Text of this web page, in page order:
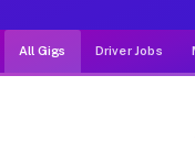
All Gigs Driver Jobs